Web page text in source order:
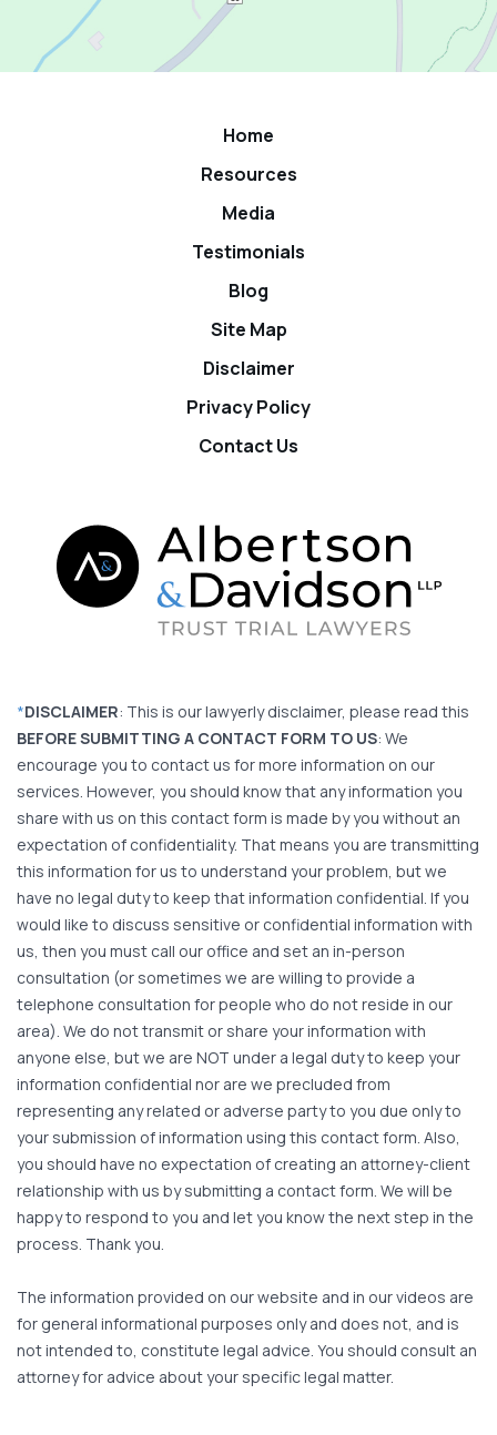
Home
Resources
Media
Testimonials
Blog
Site Map
Disclaimer
Privacy Policy
Contact Us
*DISCLAIMER: This is our lawyerly disclaimer, please read this
BEFORE SUBMITTING A CONTACT FORM TO US: We
encourage you to contact us for more information on our
services. However, you should know that any information you
share with us on this contact form is made by you without an
expectation of confidentiality. That means you are transmitting
this information for us to understand your problem, but we
have no legal duty to keep that information confidential. If you
would like to discuss sensitive or confidential information with
us, then you must call our office and set an in-person
consultation (or sometimes we are willing to provide a
telephone consultation for people who do not reside in our
area). We do not transmit or share your information with
anyone else, but we are NOT under a legal duty to keep your
information confidential nor are we precluded from
representing any related or adverse party to you due only to
your submission of information using this contact form. Also,
you should have no expectation of creating an attorney-client
relationship with us by submitting a contact form. We will be
happy to respond to you and let you know the next step in the
process. Thank you.
The information provided on our website and in our videos are
for general informational purposes only and does not, and is
not intended to, constitute legal advice. You should consult an
attorney for advice about your specific legal matter.